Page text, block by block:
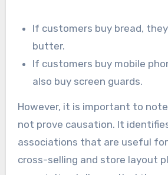
If customers buy bread,
butter.
If customers buy mobile
also buy screen guards.
However, it is important to
not prove causation. It
associations that are useful
cross-selling and store layout